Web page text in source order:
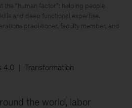
the “human factor”: helping people
and deep functional expertise.
practitioner, faculty member, and
4.0 Transformation
the world, labor